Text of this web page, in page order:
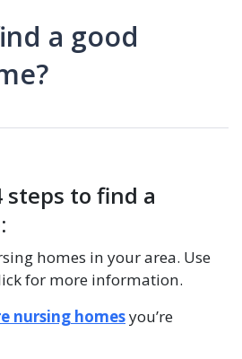
a good
steps to find a
homes in your area. Use
for more information.
nursing homesyou’re